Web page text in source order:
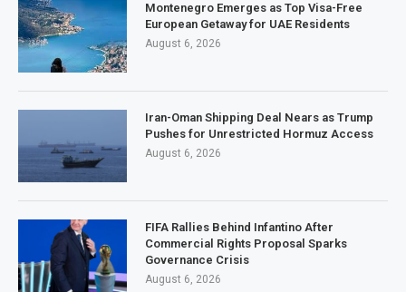
Montenegro Emerges as Top Visa-Free
European Getaway for UAE Residents
August 6, 2026
Iran-Oman Shipping Deal Nears as Trump
Pushes for Unrestricted Hormuz Access
August 6, 2026
FIFA Rallies Behind Infantino After
Commercial Rights Proposal Sparks
Governance Crisis
August 6, 2026